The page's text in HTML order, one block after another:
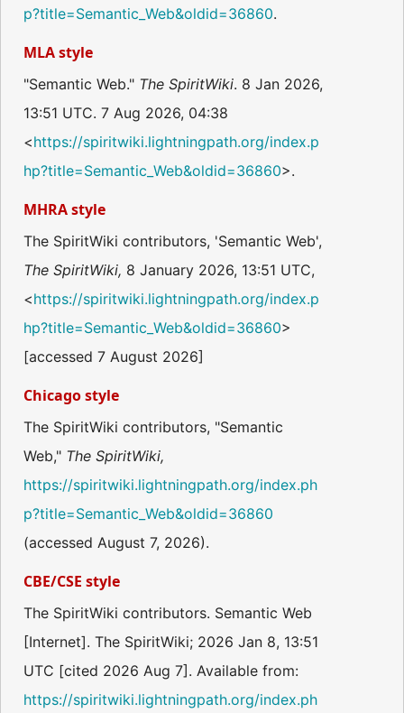
p?title=Semantic_Web&oldid=36860.
MLA style
"Semantic Web." The SpiritWiki. 8 Jan 2026,
13:51 UTC. 7 Aug 2026, 04:38
<https://spiritwiki.lightningpath.org/index.p
hp?title=Semantic_Web&oldid=36860>.
MHRA style
The SpiritWiki contributors, 'Semantic Web',
The SpiritWiki, 8 January 2026, 13:51 UTC,
<https://spiritwiki.lightningpath.org/index.p
hp?title=Semantic_Web&oldid=36860>
[accessed 7 August 2026]
Chicago style
The SpiritWiki contributors, "Semantic
Web," The SpiritWiki,
https://spiritwiki.lightningpath.org/index.ph
p?title=Semantic_Web&oldid=36860
(accessed August 7, 2026).
CBE/CSE style
The SpiritWiki contributors. Semantic Web
[Internet]. The SpiritWiki; 2026 Jan 8, 13:51
UTC [cited 2026 Aug 7]. Available from:
https://spiritwiki.lightningpath.org/index.ph